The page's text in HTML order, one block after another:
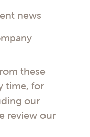
news
these
time, for
our
review our